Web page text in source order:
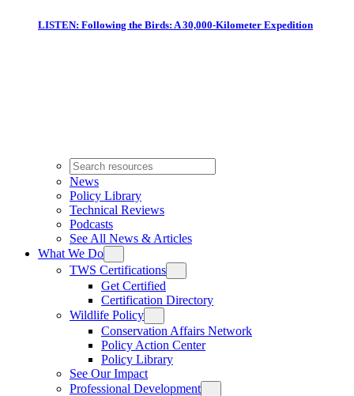
LISTEN: Following the Birds: A 30,000-Kilometer Expedition
News
Policy Library
Technical Reviews
Podcasts
See All News & Articles
What We Do
TWS Certifications
Get Certified
Certification Directory
Wildlife Policy
Conservation Affairs Network
Policy Action Center
Policy Library
See Our Impact
Professional Development